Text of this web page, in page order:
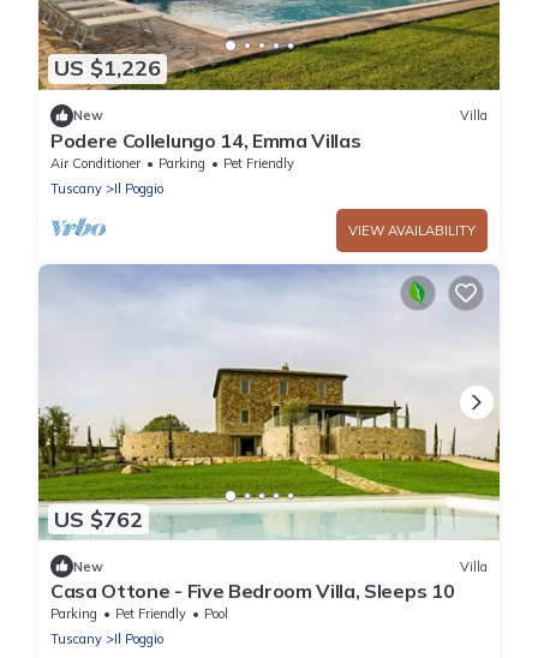
US $1,226
New Villa
Podere Collelungo 14, Emma Villas
Air Conditioner Parking
Pet Friendly
Tuscany
Il Poggio
VIEW AVAILABILITY
US $762
New Villa
Casa Ottone - Five Bedroom Villa, Sleeps 10
Parking Pet Friendly
Pool
Tuscany
Il Poggio